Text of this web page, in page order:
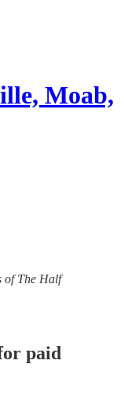
Moab,
of The Half
paid